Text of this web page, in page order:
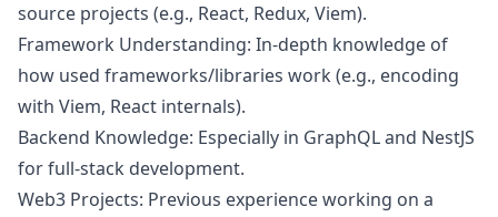
source projects (e.g., React, Redux, Viem).
Framework Understanding: In-depth knowledge of
how used frameworks/libraries work (e.g., encoding
with Viem, React internals).
Backend Knowledge: Especially in GraphQL and NestJS
for full-stack development.
Web3 Projects: Previous experience working on a